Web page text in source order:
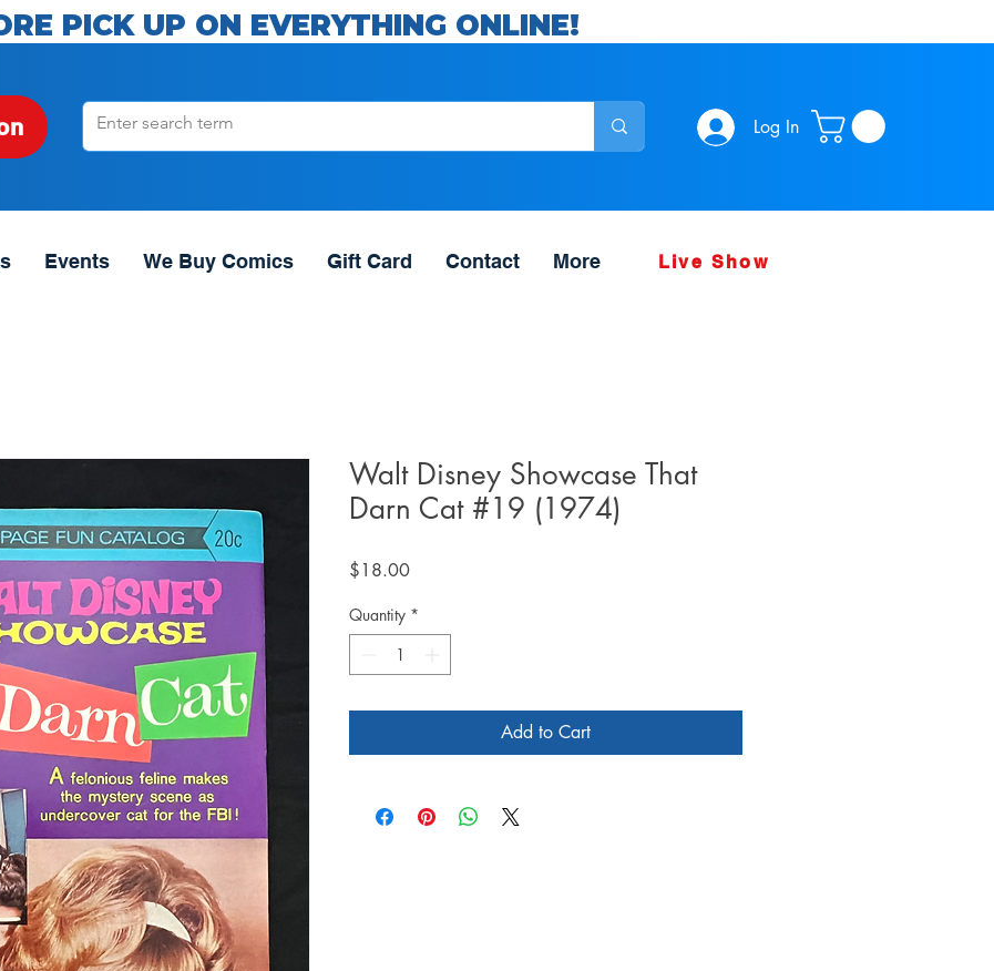
PICK UP ON EVERYTHING ONLINE!
Log In
Events We Buy Comics Gift Card Contact More Live Show
Walt Disney Showcase That
Darn Cat #19 (1974)
$18.00Price
Quantity *
Add to Cart